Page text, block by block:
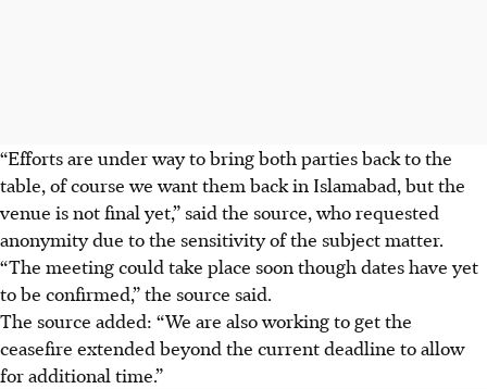
“Efforts are under way to bring both parties back to the
table, of course we want them back in Islamabad, but the
venue is not final yet,” said the source, who requested
anonymity due to the sensitivity of the subject matter.
“The meeting could take place soon though dates have yet
to be confirmed,” the source said.
The source added: “We are also working to get the
ceasefire extended beyond the current deadline to allow
for additional time.”